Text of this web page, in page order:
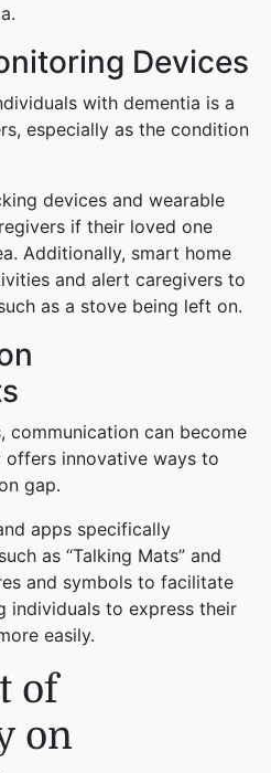
Devices
with dementia is a
especially as the condition
devices and wearable
if their loved one
Additionally, smart home
and alert caregivers to
as a stove being left on.
communication can become
offers innovative ways to
gap.
apps specifically
as “Talking Mats” and
and symbols to facilitate
individuals to express their
easily.
of
on